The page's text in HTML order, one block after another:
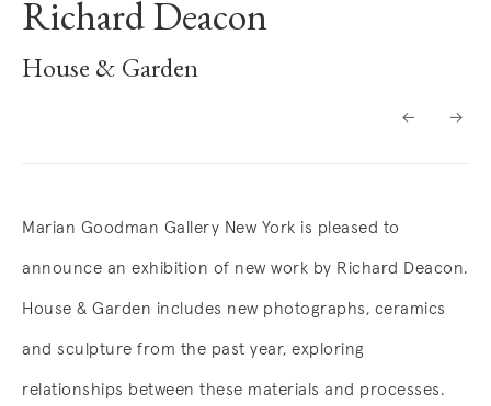
Richard Deacon
House & Garden
Marian Goodman Gallery New York is pleased to
announce an exhibition of new work by Richard Deacon.
House & Garden includes new photographs, ceramics
and sculpture from the past year, exploring
relationships between these materials and processes.